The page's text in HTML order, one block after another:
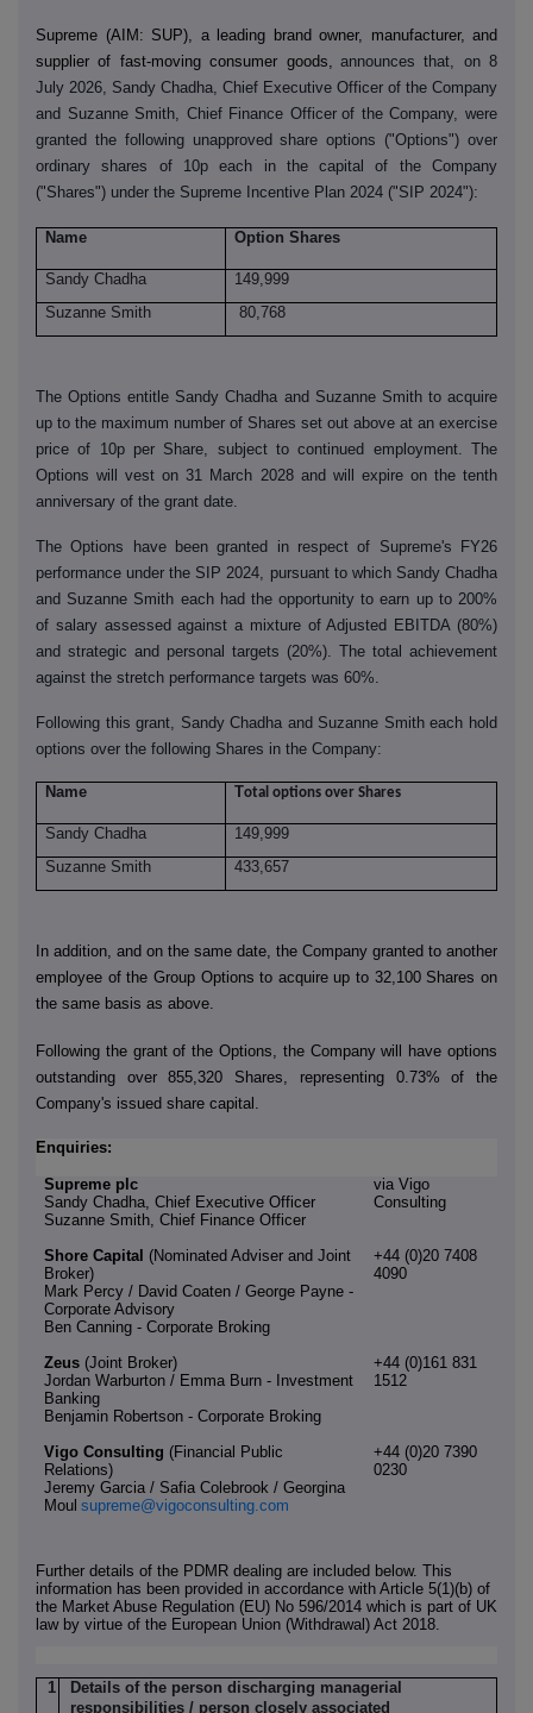
Supreme (AIM: SUP)
a leading brand owner, manufacturer, and
supplier of fast-moving consumer goods,
announces that, on 8
July 2026, Sandy Chadha, Chief Executive Officer of the Company
and Suzanne Smith, Chief Finance Officer of the Company, were
granted the following unapproved share options ("Options") over
ordinary shares of 10p each in the capital of the Company
("Shares") under the Supreme Incentive Plan 2024 ("SIP 2024"):
Name Option Shares
Sandy Chadha
149,999
Suzanne Smith
80,768
The Options entitle Sandy Chadha and Suzanne Smith to acquire
up to the maximum number of Shares set out above at an exercise
price of 10p per Share, subject to continued employment. The
Options will vest on 31 March 2028 and will expire on the tenth
anniversary of the grant date.
The Options have been granted in respect of Supreme's FY26
performance under the SIP 2024, pursuant to which Sandy Chadha
and Suzanne Smith each had the opportunity to earn up to 200%
of salary assessed against a mixture of Adjusted EBITDA (80%)
and strategic and personal targets (20%). The total achievement
against the stretch performance targets was 60%.
Following this grant, Sandy Chadha and Suzanne Smith each hold
options over the following Shares in the Company:
Name Total options over Shares
Sandy Chadha
149,999
Suzanne Smith
433,657
In addition, and on the same date, the Company granted to another
employee of the Group Options to acquire up to 32,100 Shares on
the same basis as above.
Following the grant of the Options, the Company will have options
outstanding over 855,320 Shares, representing 0.73% of the
Company's issued share capital.
Enquiries:
Supreme plc
Sandy Chadha, Chief Executive Officer
Suzanne Smith, Chief Finance Officer
via Vigo
Consulting
Shore Capital (Nominated Adviser and Joint
Broker)
Mark Percy / David Coaten / George Payne -
Corporate Advisory
Ben Canning - Corporate Broking
+44 (0)20 7408
4090
Zeus (Joint Broker)
Jordan Warburton / Emma Burn - Investment
Banking
Benjamin Robertson - Corporate Broking
+44 (0)161 831
1512
Vigo Consulting (Financial Public
Relations)
Jeremy Garcia / Safia Colebrook / Georgina
Moul supreme@vigoconsulting.com
+44 (0)20 7390
0230
Further details of the PDMR dealing are included below. This
information has been provided in accordance with Article 5(1)(b) of
the Market Abuse Regulation (EU) No 596/2014 which is part of UK
law by virtue of the European Union (Withdrawal) Act 2018.
1
Details of the person discharging managerial
responsibilities / person closely associated